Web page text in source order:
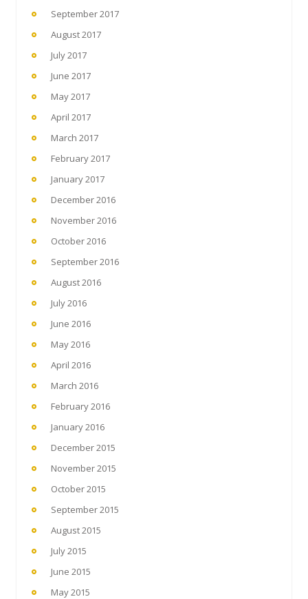
September 2017
August 2017
July 2017
June 2017
May 2017
April 2017
March 2017
February 2017
January 2017
December 2016
November 2016
October 2016
September 2016
August 2016
July 2016
June 2016
May 2016
April 2016
March 2016
February 2016
January 2016
December 2015
November 2015
October 2015
September 2015
August 2015
July 2015
June 2015
May 2015